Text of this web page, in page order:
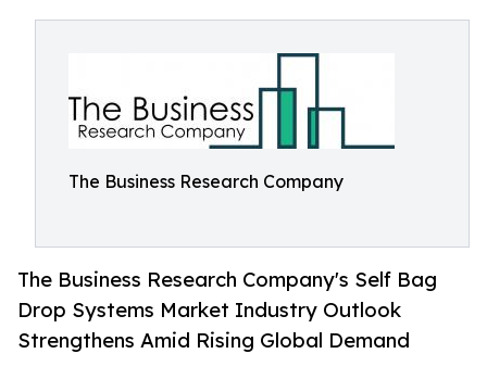
The Business Research Company
The Business Research Company's Self Bag
Drop Systems Market Industry Outlook
Strengthens Amid Rising Global Demand